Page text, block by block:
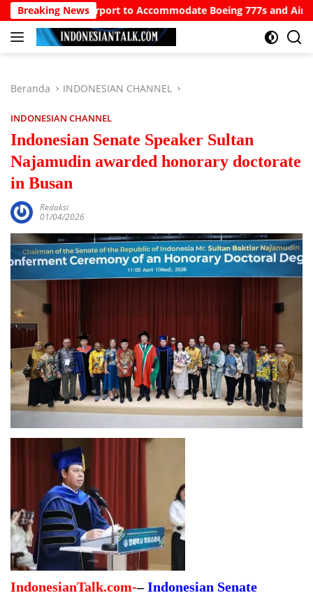
Langsung
ke
konten
Breaking News
Bali Airport to Accommodate Boeing 777s and Airbus A380s
Beranda INDONESIAN CHANNEL
INDONESIAN CHANNEL
Indonesian Senate Speaker Sultan
Najamudin awarded honorary doctorate
in Busan
Redaksi
01/04/2026
IndonesianTalk.com-–Indonesian Senate